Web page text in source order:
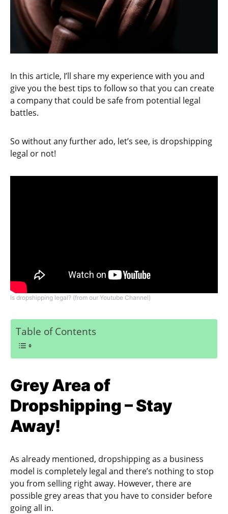
In this article, I’ll share my experience with you and
give you the best tips to follow so that you can create
a company that could be safe from potential legal
battles.
So without any further ado, let’s see, is dropshipping
legal or not!
Is dropshipping legal? (from our Youtube Channel)
Table of Contents
Grey Area of
Dropshipping – Stay
Away!
As already mentioned, dropshipping as a business
model is completely legal and there’s nothing to stop
you from selling right away. However, there are
possible grey areas that you have to consider before
going all in.